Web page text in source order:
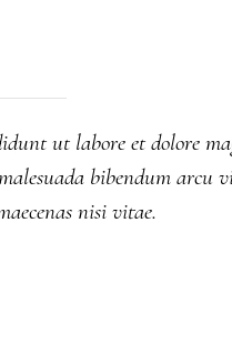
ut labore et dolore
bibendum arcu
nisi vitae.